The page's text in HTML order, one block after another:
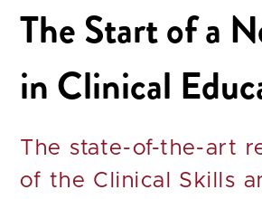
The Start of a
in Clinical
The state-of-the-art
of the Clinical Skills